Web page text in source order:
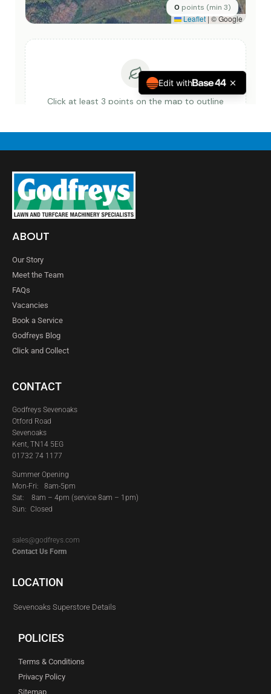
ABOUT
Our Story
Meet the Team
FAQs
Vacancies
Book a Service
Godfreys Blog
Click and Collect
CONTACT
Godfreys Sevenoaks
Otford Road
Sevenoaks
Kent, TN14 5EG
01732 74 1177
Summer Opening
Mon-Fri: 8am-5pm
Sat: 8am – 4pm (service 8am – 1pm)
Sun: Closed
sales@godfreys.com
Contact Us Form
LOCATION
Sevenoaks Superstore Details
POLICIES
Terms & Conditions
Privacy Policy
Sitemap